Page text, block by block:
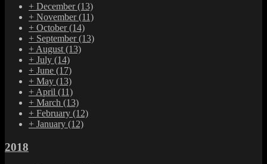
+ December(13)
+ November(11)
+ October(14)
+ September(13)
+ August (13)
+ July (14)
+ June (17)
+ May (13)
+ April (11)
+ March (13)
+ February (12)
+ January (12)
2018